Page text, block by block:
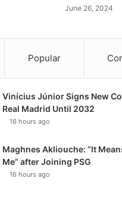
June 26, 2024
Popular
Vinícius Júnior Signs New
Real Madrid Until 2032
16 hours ago
Maghnes Akliouche: “It
Me” after Joining PSG
16 hours ago